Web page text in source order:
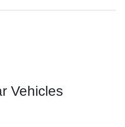
Vehicles